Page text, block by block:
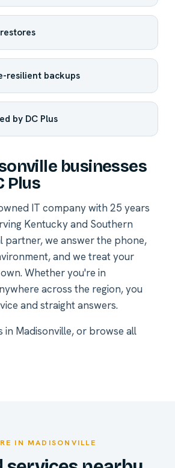
resilient backups
by DC Plus
businesses
Plus
IT company with 25 years
Kentucky and Southern
partner, we answer the phone,
and we treat your
Whether you're in
across the region, you
and straight answers.
in Madisonville, or browse all
IN MADISONVILLE